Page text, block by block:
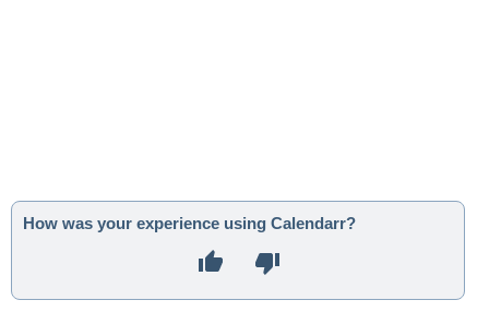
How was your experience using Calendarr?